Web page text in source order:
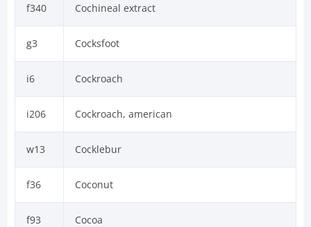
f340 Cochineal extract
g3 Cocksfoot
i6 Cockroach
i206 Cockroach, american
w13 Cocklebur
f36 Coconut
f93 Cocoa